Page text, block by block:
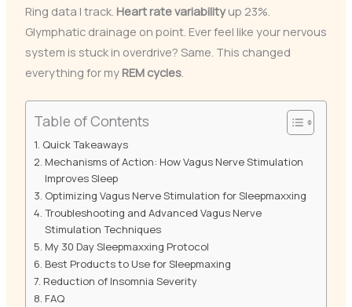
Ring data I track. Heart rate variabilityup 23%.
Glymphatic drainage on point. Ever feel like your nervous
system is stuck in overdrive? Same. This changed
everything for my REM cycles.
Table of Contents
Quick Takeaways
Mechanisms of Action: How Vagus Nerve Stimulation
Improves Sleep
Optimizing Vagus Nerve Stimulation for Sleepmaxxing
Troubleshooting and Advanced Vagus Nerve
Stimulation Techniques
My 30 Day Sleepmaxxing Protocol
Best Products to Use for Sleepmaxing
Reduction of Insomnia Severity
FAQ